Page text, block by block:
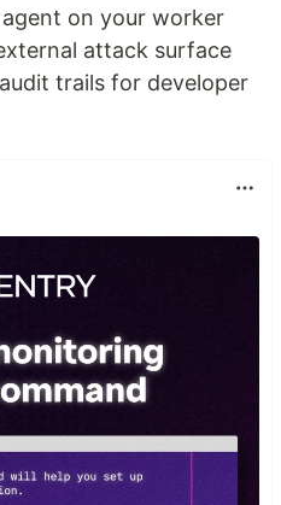
on your worker
attack surface
trails for developer